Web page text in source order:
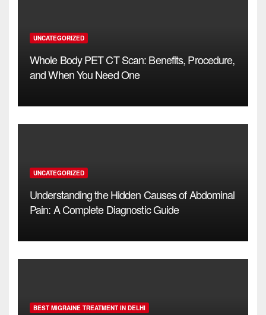
UNCATEGORIZED
Whole Body PET CT Scan: Benefits, Procedure,
and When You Need One
UNCATEGORIZED
Understanding the Hidden Causes of Abdominal
Pain: A Complete Diagnostic Guide
BEST MIGRAINE TREATMENT IN DELHI